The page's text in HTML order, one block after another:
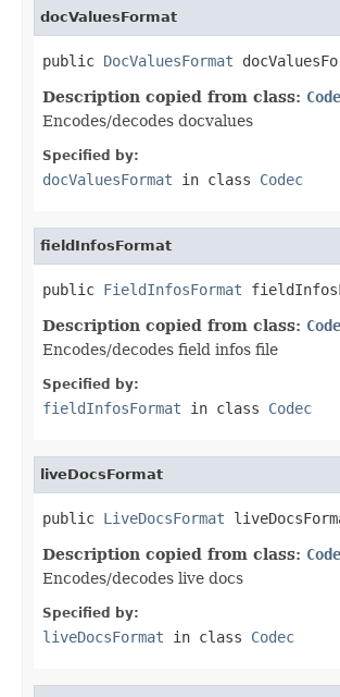
docValuesFormat
public DocValuesFormat
Description copied from class:
Encodes/decodes docvalues
Specified by:
docValuesFormat in class Codec
fieldInfosFormat
public FieldInfosFormat
Description copied from class:
Encodes/decodes field infos file
Specified by:
fieldInfosFormat in class Codec
liveDocsFormat
public LiveDocsFormat
Description copied from class:
Encodes/decodes live docs
Specified by:
liveDocsFormat in class Codec